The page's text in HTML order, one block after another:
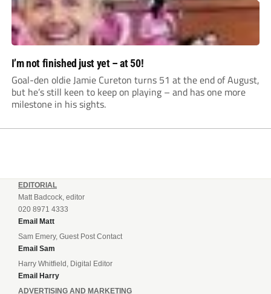
I’m not finished just yet – at 50!
Goal-den oldie Jamie Cureton turns 51 at the end of August,
but he’s still keen to keep on playing – and has one more
milestone in his sights.
EDITORIAL
Matt Badcock, editor
020 8971 4333
Email Matt
Sam Emery, Guest Post Contact
Email Sam
Harry Whitfield, Digital Editor
Email Harry
ADVERTISING AND MARKETING